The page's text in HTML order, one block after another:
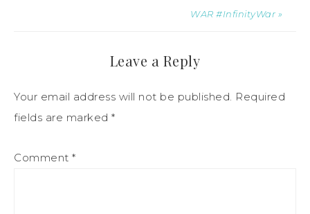
WAR #InfinityWar »
Leave a Reply
Your email address will not be published. Required
fields are marked *
Comment *